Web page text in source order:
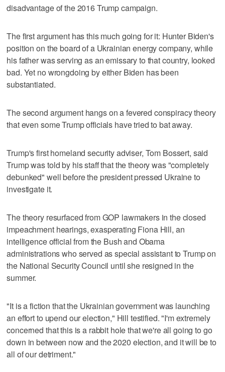
disadvantage of the 2016 Trump campaign.
The first argument has this much going for it: Hunter Biden's
position on the board of a Ukrainian energy company, while
his father was serving as an emissary to that country, looked
bad. Yet no wrongdoing by either Biden has been
substantiated.
The second argument hangs on a fevered conspiracy theory
that even some Trump officials have tried to bat away.
Trump's first homeland security adviser, Tom Bossert, said
Trump was told by his staff that the theory was "completely
debunked" well before the president pressed Ukraine to
investigate it.
The theory resurfaced from GOP lawmakers in the closed
impeachment hearings, exasperating Fiona Hill, an
intelligence official from the Bush and Obama
administrations who served as special assistant to Trump on
the National Security Council until she resigned in the
summer.
"It is a fiction that the Ukrainian government was launching
an effort to upend our election," Hill testified. "I'm extremely
concerned that this is a rabbit hole that we're all going to go
down in between now and the 2020 election, and it will be to
all of our detriment."